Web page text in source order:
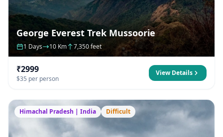
George Everest Trek Mussoorie
1 Days 10 Km 7,350 feet
₹2999
$35 per person
View Details
Himachal Pradesh | India Difficult